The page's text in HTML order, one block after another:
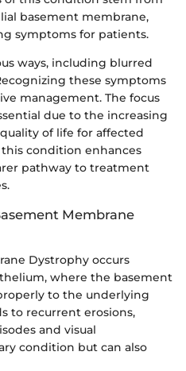
basement membrane,
symptoms for patients.
ways, including blurred
these symptoms
management. The focus
due to the increasing
of life for affected
condition enhances
pathway to treatment
Membrane
Dystrophy occurs
where the basement
to the underlying
to recurrent erosions,
and visual
condition but can also